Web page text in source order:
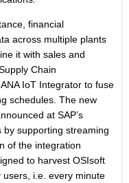
financial
across multiple plants
it with sales and
Chain
IoT Integrator to fuse
schedules. The new
at SAP’s
by supporting streaming
of the integration
to harvest OSIsoft
i.e. every minute